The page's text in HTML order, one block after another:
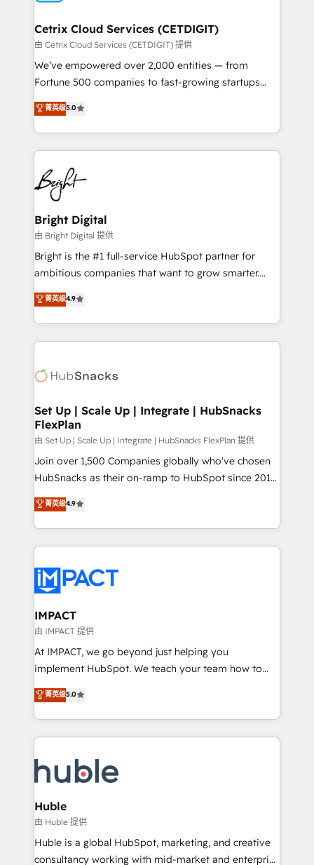
Award 🏆2020 Elite Solutions Partner 🏆2019
Integrations HubSpot Impact Award 🏆2019
Marketing Enablement HubSpot Impact Award 🏆
2018 Website Design HubSpot Impact Award 🏆2017
Growth-Driven Design Agency of the Year 🏆2016
Sales Enablement HubSpot Impact Award 🏆2015
HubSpot COS Performance Award 🏆2014 HubSpot
COS Design Award 🏆2013 HubSpot Marketplace
Partner 📆Founded in 1997
Cetrix Cloud Services (CETDIGIT)
由 Cetrix Cloud Services (CETDIGIT) 提供
We’ve empowered over 2,000 entities — from
Fortune 500 companies to fast-growing startups
and nonprofits — to streamline operations, scale
revenue, and unlock the full potential of HubSpot.
With deep technical and industry expertise, we fuse
automation, integration, and AI innovation to deliver
lasting impact. We specialize in: • Turnkey and end-
to-end HubSpot implementations • Onboarding for
Sales, Service, Marketing & Content Hubs • AI voice
and chat agents, predictive automation, and smart
workflows • Salesforce + HubSpot integration •
RevOps and AI-driven sales enablement • Website
design and CMS development • ERP integration: SAP,
and CRM migration from any platform •
Client/member portals built on HubSpot • Custom
WooCommerce, BuilderTrend, and more Experience
the difference — reach out to see how AI + HubSpot
菁英级5.0
Bright Digital
由 Bright Digital 提供
Bright is the #1 full-service HubSpot partner for
ambitious companies that want to grow smarter.
From HubSpot onboarding, to training, from
developing a new website to lead generation and
digital marketing; we do it all (and with great
results)! In short, our services include: - HubSpot
HubSpot development: websites, custom modules,
marketing, advertising, campaigns, content and
design We connect people, data and technology to
improve customer experiences. With our bright
people, exciting ideas and can-do mentality, we
ensure revenue growth on a daily basis. So tell us
team of 100+ experts is ready for you! Driving digital
growth | www.brightdigital.com
菁英级4.9
Set Up | Scale Up | Integrate | HubSnacks
FlexPlan
由 Set Up | Scale Up | Integrate | HubSnacks FlexPlan 提供
Join over 1,500 Companies globally who've chosen
HubSnacks as their on-ramp to HubSpot since 2014
Simple pay-as-you-go plans that accelerate value...
1️⃣ Set Up | Onboarding New or Check-fixing existing
HubSpot portals 2️⃣ Scale Up | 100% HubSpot Task
Execution... Global 24/7 ... All Experts 3️⃣ Integrate |
Slash months from your API Integration project... ⬅️
Click "Contact Business" ⬅️ to access 150+ Kickstart
Integration templates that put HubSpot in the center
of your tech stack, syncing... 🛍️ Shopify or
WooCommerce 💲 Stripe or Paypal 💰 Sage or
Netsuite 🤖 Google or Microsoft ✍️ DocuSign or
the rare Advanced "Custom Integrations"
Accreditation, securely sync data across... 🔄 any
new HubSpot portal with Advanced Website and
CRM Migrations using our in-house "HubScrub" Tool.
菁英级4.9
IMPACT
由 IMPACT 提供
At IMPACT, we go beyond just helping you
implement HubSpot. We teach your team how to
master it. As the creators of the Endless Customers
System™ (the next evolution of They Ask, You
Answer), we’re the only HubSpot partner built
entirely around coaching and training. That means
skills, processes, and internal team you need to
attract the right buyers, close deals faster, and grow
without outside dependencies. You’ll learn how to: •
Set up, audit, and organize your HubSpot portal •
Get your sales team fully using HubSpot • Track
pipeline and revenue across the entire buyer journey
菁英级5.0
Huble
由 Huble 提供
Huble is a global HubSpot, marketing, and creative
consultancy working with mid-market and enterprise